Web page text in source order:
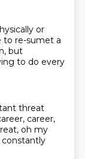
or
to re-sumet a
but
to do every
threat
career,
oh my
constantly